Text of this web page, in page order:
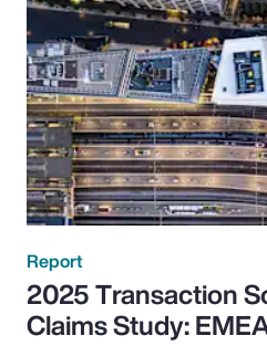
Report
2025 Transaction
Claims Study: